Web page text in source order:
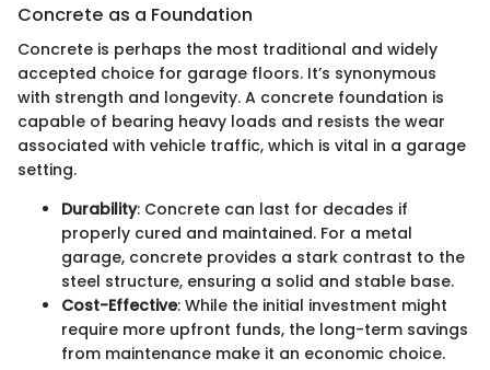
Concrete as a Foundation
Concrete is perhaps the most traditional and widely
accepted choice for garage floors. It’s synonymous
with strength and longevity. A concrete foundation is
capable of bearing heavy loads and resists the wear
associated with vehicle traffic, which is vital in a garage
setting.
Durability: Concrete can last for decades if
properly cured and maintained. For a metal
garage, concrete provides a stark contrast to the
steel structure, ensuring a solid and stable base.
Cost-Effective: While the initial investment might
require more upfront funds, the long-term savings
from maintenance make it an economic choice.